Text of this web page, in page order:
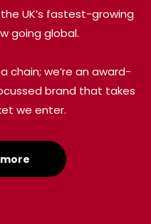
UK’s fastest-growing
going global.
chain; we’re an award-
brand that takes
we enter.